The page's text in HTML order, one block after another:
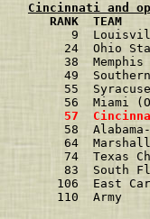
Cincinnati and
RANK  TEAM
9
24  Ohio
38
49
55
56  Miami
57
58
64
74  Texas
83  South
106  East
110  Army